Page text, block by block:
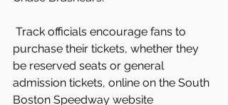
purchase their tickets, whether they
be reserved seats or general
admission tickets, online on the South
Boston Speedway website